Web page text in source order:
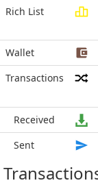
Rich List
Wallet
Transactions
Received
Sent